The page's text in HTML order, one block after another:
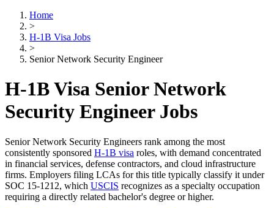
Home
>
H-1B Visa Jobs
>
Senior Network Security Engineer
H-1B Visa Senior Network
Security Engineer Jobs
Senior Network Security Engineers rank among the most
consistently sponsored H-1B visa roles, with demand concentrated
in financial services, defense contractors, and cloud infrastructure
firms. Employers filing LCAs for this title typically classify it under
SOC 15-1212, which USCIS recognizes as a specialty occupation
requiring a directly related bachelor's degree or higher.